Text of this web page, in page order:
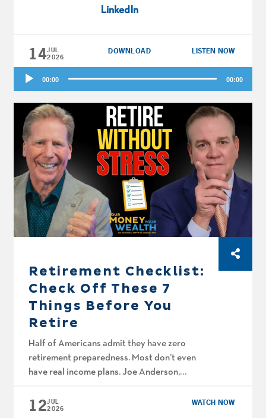
LinkedIn
14JUL
2026
DOWNLOAD LISTEN NOW
Audio
Player
00:00 00:00
Retirement Checklist:
Check Off These 7
Things Before You
Retire
Half of Americans admit they have zero
retirement preparedness. Most don’t even
have real income plans. Joe Anderson,
actual cash flow projections, market loss
12JUL
2026
WATCH NOW